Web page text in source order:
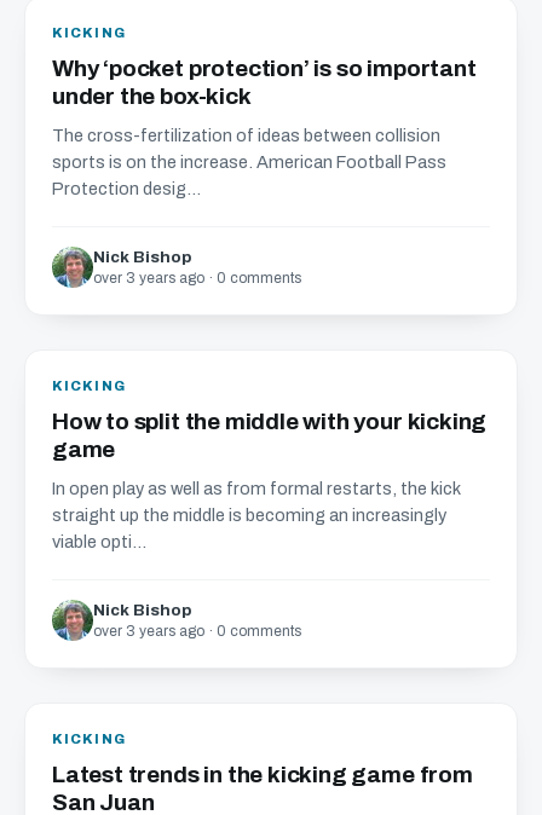
KICKING
Why ‘pocket protection’ is so important
under the box-kick
The cross-fertilization of ideas between collision
sports is on the increase. American Football Pass
Protection desig...
Nick Bishop
over 3 years ago · 0 comments
KICKING
How to split the middle with your kicking
game
In open play as well as from formal restarts, the kick
straight up the middle is becoming an increasingly
viable opti...
Nick Bishop
over 3 years ago · 0 comments
KICKING
Latest trends in the kicking game from
San Juan